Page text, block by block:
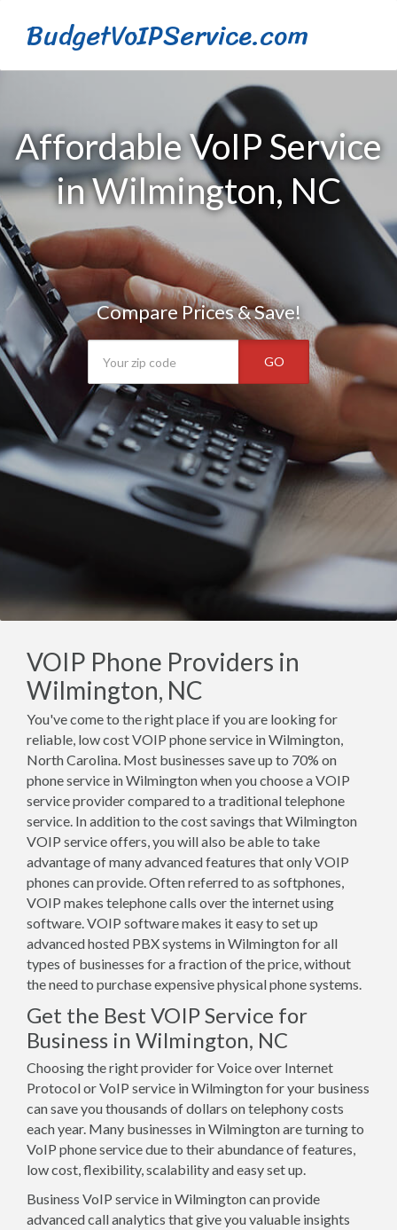
BudgetVoIPService.com
Affordable VoIP Service
in Wilmington, NC
Compare Prices & Save!
GO
VOIP Phone Providers in
Wilmington, NC
You've come to the right place if you are looking for
reliable, low cost VOIP phone service in Wilmington,
North Carolina. Most businesses save up to 70% on
phone service in Wilmington when you choose a VOIP
service provider compared to a traditional telephone
service. In addition to the cost savings that Wilmington
VOIP service offers, you will also be able to take
advantage of many advanced features that only VOIP
phones can provide. Often referred to as softphones,
VOIP makes telephone calls over the internet using
software. VOIP software makes it easy to set up
advanced hosted PBX systems in Wilmington for all
types of businesses for a fraction of the price, without
the need to purchase expensive physical phone systems.
Get the Best VOIP Service for
Business in Wilmington, NC
Choosing the right provider for Voice over Internet
Protocol or VoIP service in Wilmington for your business
can save you thousands of dollars on telephony costs
each year. Many businesses in Wilmington are turning to
VoIP phone service due to their abundance of features,
low cost, flexibility, scalability and easy set up.
Business VoIP service in Wilmington can provide
advanced call analytics that give you valuable insights